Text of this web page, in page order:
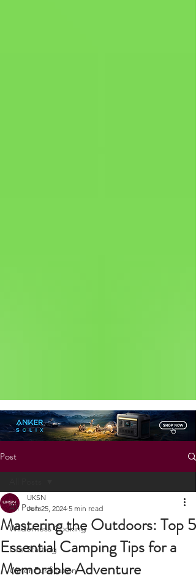
Status: Normal
Post
All Posts
Wilderness Cooking
Fire Starting
All Posts
Mastering the Outdoors: Top 5
Essential Camping Tips for a
UKSN
Jun 25, 2024
5 min read